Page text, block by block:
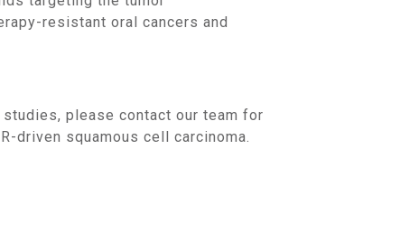
resistant oral cancers and
driven squamous cell carcinoma.